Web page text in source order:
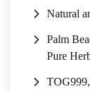
Natural
Palm
Pure